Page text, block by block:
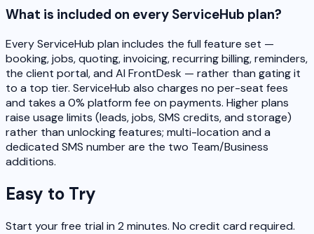
What is included on every ServiceHub plan?
Every ServiceHub plan includes the full feature set —
booking, jobs, quoting, invoicing, recurring billing, reminders,
the client portal, and AI FrontDesk — rather than gating it
to a top tier. ServiceHub also charges no per-seat fees
and takes a 0% platform fee on payments. Higher plans
raise usage limits (leads, jobs, SMS credits, and storage)
rather than unlocking features; multi-location and a
dedicated SMS number are the two Team/Business
additions.
Easy to Try
Start your free trial in 2 minutes. No credit card required.